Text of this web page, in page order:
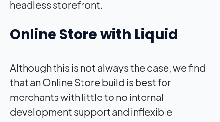
headless storefront.
Online Store with Liquid
Although this is not always the case, we find
that an Online Store build is best for
merchants with little to no internal
development support and inflexible